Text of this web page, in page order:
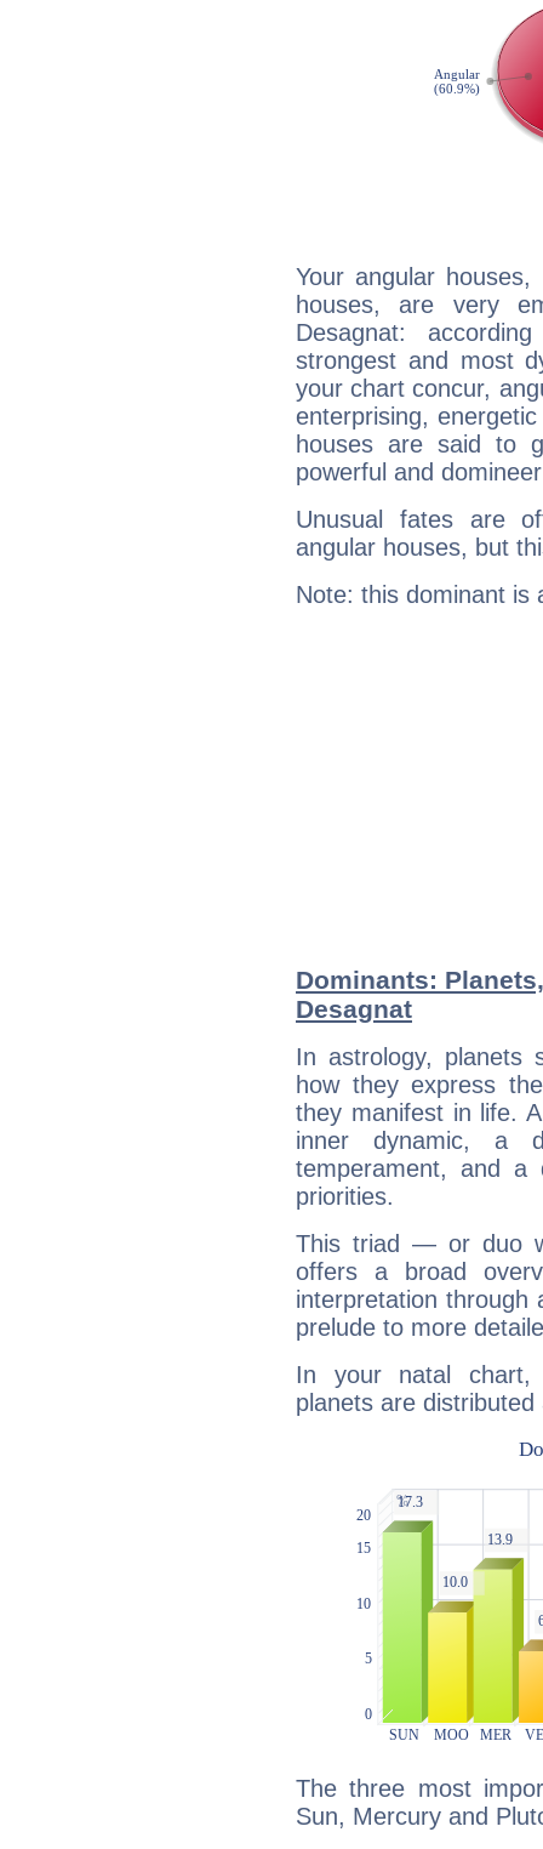
Your angular
houses, are very
Desagnat:
strongest and most
your chart concur,
enterprising,
houses are said to
powerful and
Unusual fates are
angular houses, but
Note: this dominant is
Dominants:
Desagnat
In astrology, planets
how they express
they manifest in life.
inner dynamic, a
temperament, and a
priorities.
This triad — or duo
offers a broad
interpretation through
prelude to more
In your natal chart,
planets are distributed
The three most
Sun, Mercury and